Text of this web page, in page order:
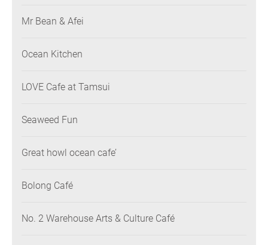
Mr Bean & Afei
Ocean Kitchen
LOVE Cafe at Tamsui
Seaweed Fun
Great howl ocean cafe’
Bolong Café
No. 2 Warehouse Arts & Culture Café